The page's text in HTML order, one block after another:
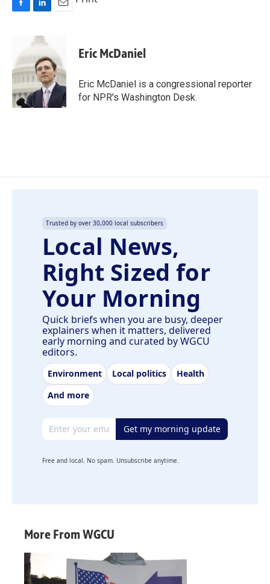
b
o
o
k
n
e
d
I
n
l
Eric McDaniel
Eric McDaniel is a congressional reporter
for NPR's Washington Desk.
Trusted by over 30,000 local subscribers
Local News,
Right Sized for
Your Morning
Quick briefs when you are busy, deeper
explainers when it matters, delivered
early morning and curated by WGCU
editors.
Environment Local politics
Health
And more
Email address Get my morning update
Free and local. No spam. Unsubscribe anytime.
More From WGCU